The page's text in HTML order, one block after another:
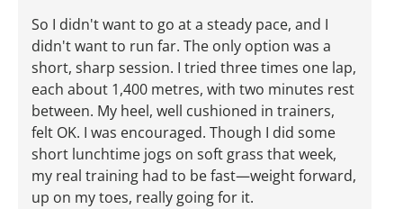
So I didn't want to go at a steady pace, and I
didn't want to run far. The only option was a
short, sharp session. I tried three times one lap,
each about 1,400 metres, with two minutes rest
between. My heel, well cushioned in trainers,
felt OK. I was encouraged. Though I did some
short lunchtime jogs on soft grass that week,
my real training had to be fast—weight forward,
up on my toes, really going for it.